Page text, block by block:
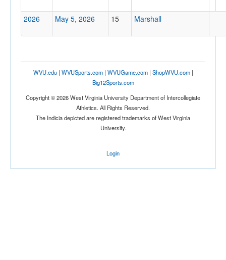
2026 May 5, 2026 15 Marshall
WVU.edu| WVUSports.com| WVUGame.com| ShopWVU.com|
Big12Sports.com
Copyright © 2026 West Virginia University Department of Intercollegiate
Athletics. All Rights Reserved.
The Indicia depicted are registered trademarks of West Virginia
University.
Login